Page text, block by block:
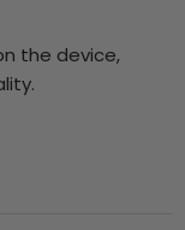
the device,